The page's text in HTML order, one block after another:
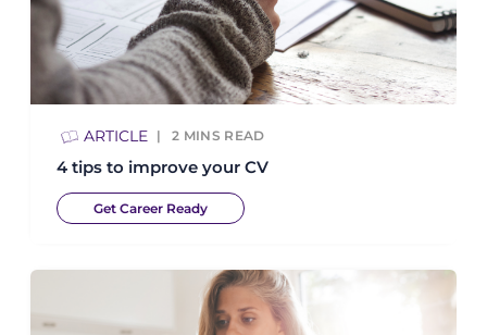
ARTICLE 2 MINS READ
4 tips to improve your CV
Get Career Ready